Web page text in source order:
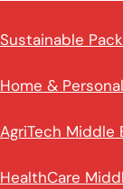
Sustainable
Home &
AgriTech Middle
HealthCare